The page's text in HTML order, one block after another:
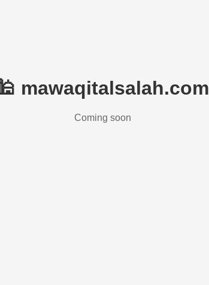
🕌 mawaqitalsalah.com
Coming soon